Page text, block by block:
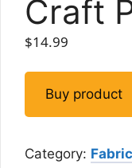
Craft
$14.99
Buy product
Category: